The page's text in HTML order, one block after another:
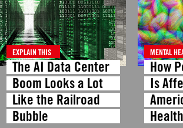
EXPLAIN THIS
The AI Data Center
Boom Looks a Lot
Like the Railroad
Bubble
MENTAL
How
Is
Health